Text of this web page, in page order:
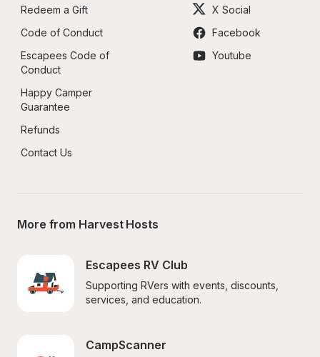
Redeem a Gift
Code of Conduct
Escapees Code of
Conduct
Happy Camper
Guarantee
Refunds
Contact Us
X Social
Facebook
Youtube
More from Harvest Hosts
Escapees RV Club
Supporting RVers with events, discounts,
services, and education.
CampScanner